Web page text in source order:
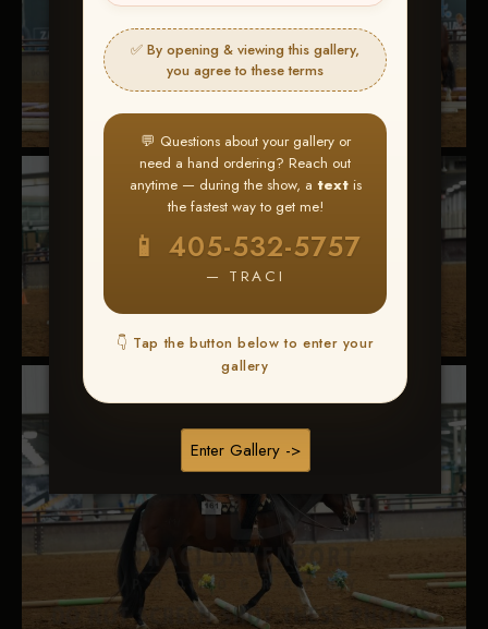
✅ By opening & viewing this gallery,
you agree to these terms
💬 Questions about your gallery or
need a hand ordering? Reach out
anytime — during the show, a textis
the fastest way to get me!
📱 405-532-5757
— TRACI
👇 Tap the button below to enter your
gallery
Enter Gallery ->